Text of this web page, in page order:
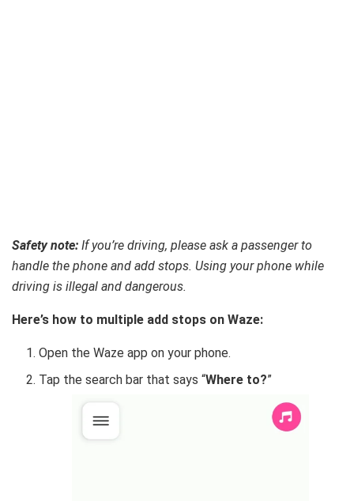
Safety note: If you’re driving, please ask a passenger to
handle the phone and add stops. Using your phone while
driving is illegal and dangerous.
Here’s how to multiple add stops on Waze:
Open the Waze app on your phone.
Tap the search bar that says “Where to?”